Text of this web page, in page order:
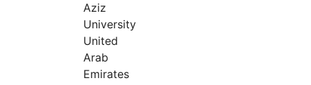
Aziz
University
United
Arab
Emirates